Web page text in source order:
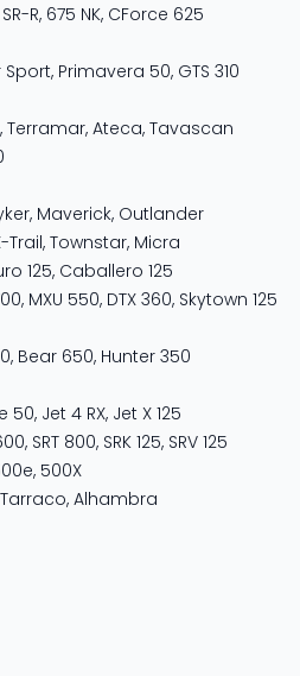
R, 675 NK, CForce 625
Sport, Primavera 50, GTS 310
, Terramar, Ateca, Tavascan
, Maverick, Outlander
Trail, Townstar, Micra
125, Caballero 125
, MXU 550, DTX 360, Skytown 125
, Bear 650, Hunter 350
50, Jet 4 RX, Jet X 125
, SRT 800, SRK 125, SRV 125
, 500X
Tarraco, Alhambra